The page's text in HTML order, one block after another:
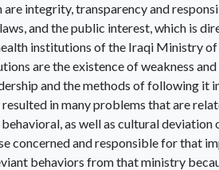
integrity, transparency and
and the public interest, which is
institutions of the Iraqi Ministry
are the existence of weakness
and the methods of following
in many problems that are
as well as cultural
concerned and responsible for that
behaviors from that ministry